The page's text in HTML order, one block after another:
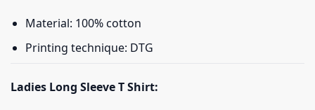
Material: 100% cotton
Printing technique: DTG
Ladies Long Sleeve T Shirt: